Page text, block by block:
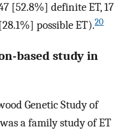
[52.8%] definite ET, 17
possible ET).20
based study in
Genetic Study of
a family study of ET